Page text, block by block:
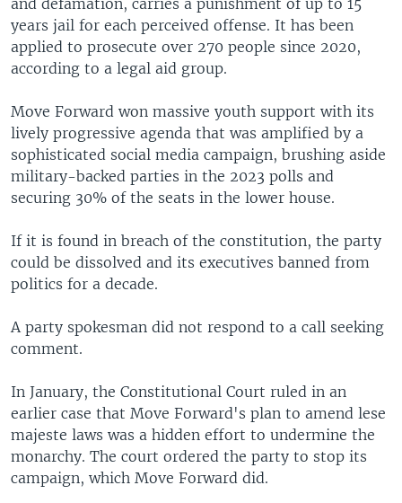
and defamation, carries a punishment of up to 15
years jail for each perceived offense. It has been
applied to prosecute over 270 people since 2020,
according to a legal aid group.
Move Forward won massive youth support with its
lively progressive agenda that was amplified by a
sophisticated social media campaign, brushing aside
military-backed parties in the 2023 polls and
securing 30% of the seats in the lower house.
If it is found in breach of the constitution, the party
could be dissolved and its executives banned from
politics for a decade.
A party spokesman did not respond to a call seeking
comment.
In January, the Constitutional Court ruled in an
earlier case that Move Forward's plan to amend lese
majeste laws was a hidden effort to undermine the
monarchy. The court ordered the party to stop its
campaign, which Move Forward did.